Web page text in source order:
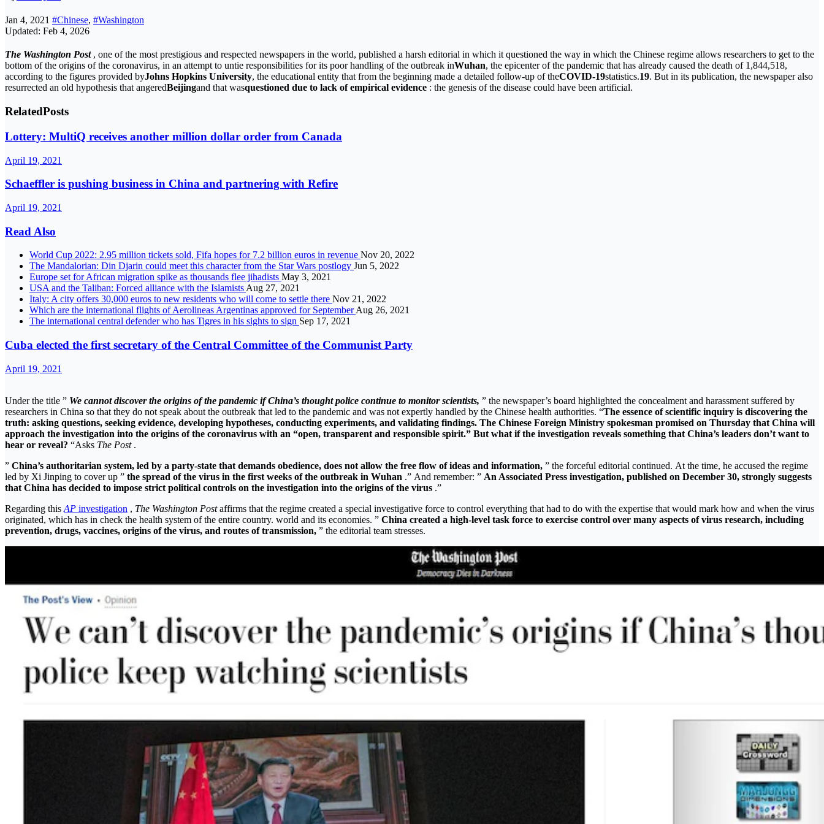
Jan 4, 2021 #Chinese, #Washington
Updated: Feb 4, 2026
The Washington Post, one of the most prestigious and respected newspapers in the world, published a harsh editorial in which it questioned the way in which the Chinese regime allows researchers to get to the
bottom of the origins of the coronavirus, in an attempt to untie responsibilities for its poor handling of the outbreak inWuhan, the epicenter of the pandemic that has already caused the death of 1,844,518,
according to the figures provided byJohns Hopkins University, the educational entity that from the beginning made a detailed follow-up of theCOVID-19statistics.19. But in its publication, the newspaper also
resurrected an old hypothesis that angeredBeijingand that wasquestioned due to lack of empirical evidence : the genesis of the disease could have been artificial.
RelatedPosts
Lottery: MultiQ receives another million dollar order from Canada
April 19, 2021
Schaeffler is pushing business in China and partnering with Refire
April 19, 2021
Read Also
World Cup 2022: 2.95 million tickets sold, Fifa hopes for 7.2 billion euros in revenue Nov 20, 2022
The Mandalorian: Din Djarin could meet this character from the Star Wars postlogy Jun 5, 2022
Europe set for African migration spike as thousands flee jihadists May 3, 2021
USA and the Taliban: Forced alliance with the IslamistsAug 27, 2021
Italy: A city offers 30,000 euros to new residents who will come to settle there Nov 21, 2022
Which are the international flights of Aerolineas Argentinas approved for SeptemberAug 26, 2021
The international central defender who has Tigres in his sights to sign Sep 17, 2021
Cuba elected the first secretary of the Central Committee of the Communist Party
April 19, 2021
Under the title ” We cannot discover the origins of the pandemic if China’s thought police continue to monitor scientists, ” the newspaper’s board highlighted the concealment and harassment suffered by
researchers in China so that they do not speak about the outbreak that led to the pandemic and was not expertly handled by the Chinese health authorities. “The essence of scientific inquiry is discovering the
truth: asking questions, seeking evidence, developing hypotheses, conducting experiments, and validating findings. The Chinese Foreign Ministry spokesman promised on Thursday that China will
approach the investigation into the origins of the coronavirus with an “open, transparent and responsible spirit.” But what if the investigation reveals something that China’s leaders don’t want to
hear or reveal? “Asks The Post.
” China’s authoritarian system, led by a party-state that demands obedience, does not allow the free flow of ideas and information, ” the forceful editorial continued. At the time, he accused the regime
led by Xi Jinping to cover up ” the spread of the virus in the first weeks of the outbreak in Wuhan .” And remember: ” An Associated Press investigation, published on December 30, strongly suggests
that China has decided to impose strict political controls on the investigation into the origins of the virus .”
Regarding this AP investigation , The Washington Postaffirms that the regime created a special investigative force to control everything that had to do with the expertise that would mark how and when the virus
originated, which has in check the health system of the entire country. world and its economies. ” China created a high-level task force to exercise control over many aspects of virus research, including
prevention, drugs, vaccines, origins of the virus, and routes of transmission, ” the editorial team stresses.